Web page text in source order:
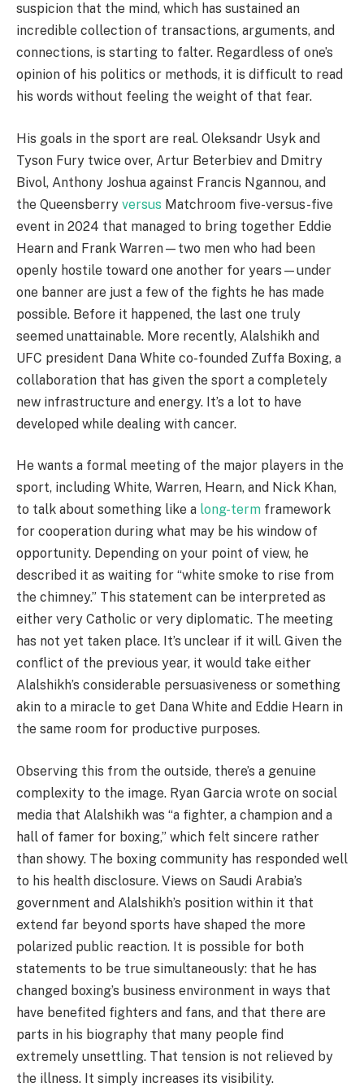
suspicion that the mind, which has sustained an
incredible collection of transactions, arguments, and
connections, is starting to falter. Regardless of one’s
opinion of his politics or methods, it is difficult to read
his words without feeling the weight of that fear.
His goals in the sport are real. Oleksandr Usyk and
Tyson Fury twice over, Artur Beterbiev and Dmitry
Bivol, Anthony Joshua against Francis Ngannou, and
the Queensberry versus Matchroom five-versus-five
event in 2024 that managed to bring together Eddie
Hearn and Frank Warren—two men who had been
openly hostile toward one another for years—under
one banner are just a few of the fights he has made
possible. Before it happened, the last one truly
seemed unattainable. More recently, Alalshikh and
UFC president Dana White co-founded Zuffa Boxing, a
collaboration that has given the sport a completely
new infrastructure and energy. It’s a lot to have
developed while dealing with cancer.
He wants a formal meeting of the major players in the
sport, including White, Warren, Hearn, and Nick Khan,
to talk about something like a long-term framework
for cooperation during what may be his window of
opportunity. Depending on your point of view, he
described it as waiting for “white smoke to rise from
the chimney.” This statement can be interpreted as
either very Catholic or very diplomatic. The meeting
has not yet taken place. It’s unclear if it will. Given the
conflict of the previous year, it would take either
Alalshikh’s considerable persuasiveness or something
akin to a miracle to get Dana White and Eddie Hearn in
the same room for productive purposes.
Observing this from the outside, there’s a genuine
complexity to the image. Ryan Garcia wrote on social
media that Alalshikh was “a fighter, a champion and a
hall of famer for boxing,” which felt sincere rather
than showy. The boxing community has responded well
to his health disclosure. Views on Saudi Arabia’s
government and Alalshikh’s position within it that
extend far beyond sports have shaped the more
polarized public reaction. It is possible for both
statements to be true simultaneously: that he has
changed boxing’s business environment in ways that
have benefited fighters and fans, and that there are
parts in his biography that many people find
extremely unsettling. That tension is not relieved by
the illness. It simply increases its visibility.